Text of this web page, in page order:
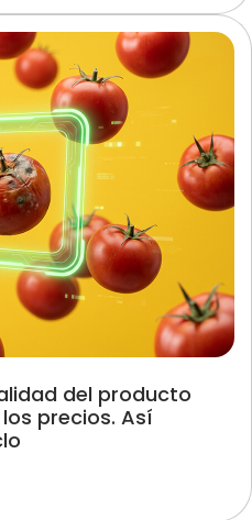
del producto
precios. Así